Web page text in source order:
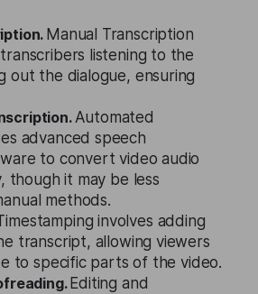
Manual Transcription
listening to the
out the dialogue, ensuring
Automated
advanced speech
to convert video audio
though it may be less
methods.
involves adding
transcript, allowing viewers
to specific parts of the video.
Editing and